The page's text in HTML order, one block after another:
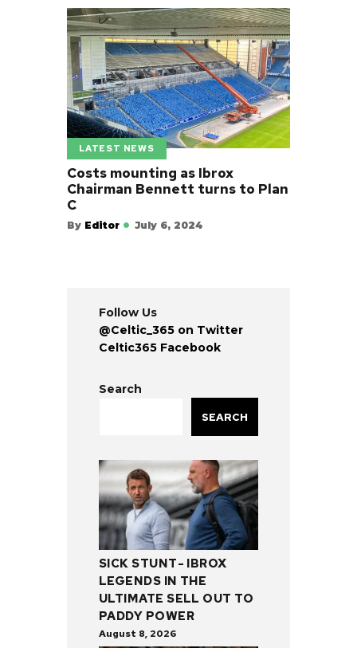
LATEST NEWS
Costs mounting as Ibrox
Chairman Bennett turns to Plan
C
By Editor July 6, 2024
Follow Us
@Celtic_365 on Twitter
Celtic365 Facebook
Search
SEARCH
SICK STUNT- IBROX
LEGENDS IN THE
ULTIMATE SELL OUT TO
PADDY POWER
August 8, 2026